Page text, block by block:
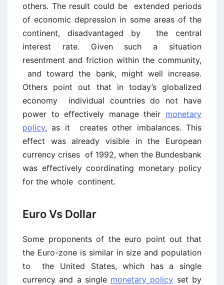
others. The result could be extended periods
of economic depression in some areas of the
continent, disadvantaged by the central
interest rate. Given such a situation
resentment and friction within the community,
and toward the bank, might well increase.
Others point out that in today’s globalized
economy individual countries do not have
power to effectively manage their monetary
policy, as it creates other imbalances. This
effect was already visible in the European
currency crises of 1992, when the Bundesbank
was effectively coordinating monetary policy
for the whole continent.
Euro Vs Dollar
Some proponents of the euro point out that
the Euro-zone is similar in size and population
to the United States, which has a single
currency and a single monetary policy set by